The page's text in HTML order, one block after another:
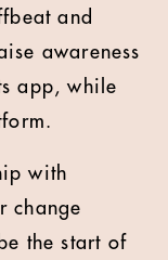
and
awareness
app, while
with
change
the start of